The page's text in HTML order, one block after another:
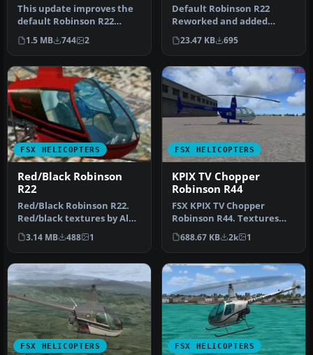
This update improves the
default Robinson R22
helicopter’s texture
quality in…
1.5 MB 744 2
Default Robinson R22
Reworked and added
views. Reworked and
additional views …
23.47 KB 695
FSX HELICOPTERS
Red/Black Robinson
R22
Red/Black Robinson R22.
Red/black textures by Alex
James for the default
Robi…
3.14 MB 488 1
FSX HELICOPTERS
KPIX TV Chopper
Robinson R44
FSX KPIX TV Chopper
Robinson R44. Textures
only for use with Just Flight
Flyi…
688.67 KB 2k 1
FSX HELICOPTERS FSX HELICOPTERS